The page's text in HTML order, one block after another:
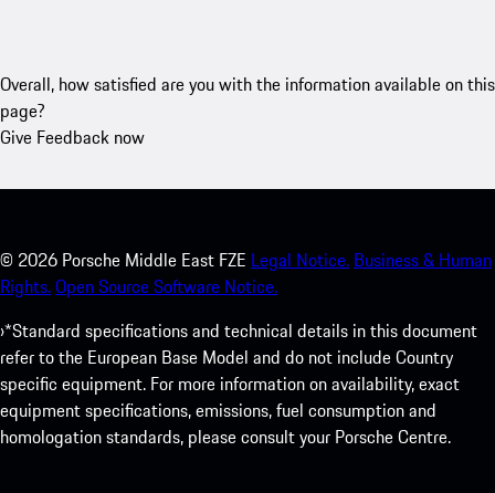
Overall, how satisfied are you with the information available on this
page?
Give Feedback now
© 2026 Porsche Middle East FZE Legal Notice. Business & Human
Rights.Open Source Software Notice.
›*Standard specifications and technical details in this document
refer to the European Base Model and do not include Country
specific equipment. For more information on availability, exact
equipment specifications, emissions, fuel consumption and
homologation standards, please consult your Porsche Centre.